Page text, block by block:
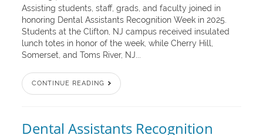
Assisting students, staff, grads, and faculty joined in
honoring Dental Assistants Recognition Week in 2025.
Students at the Clifton, NJ campus received insulated
lunch totes in honor of the week, while Cherry Hill,
Somerset, and Toms River, NJ...
CONTINUE READING
Dental Assistants Recognition